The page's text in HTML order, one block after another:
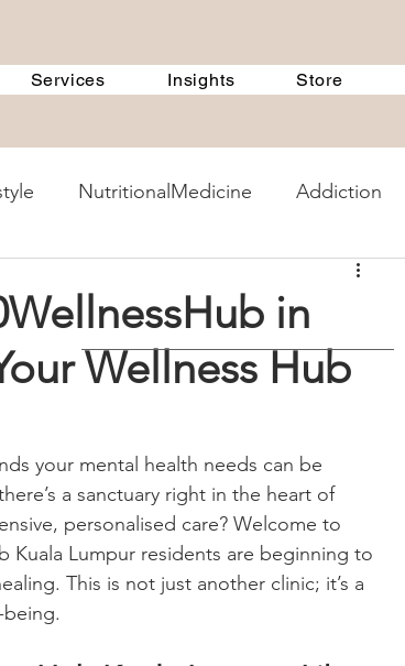
Services Insights Store
NutritionalMedicine Addiction
Programs 360Therapists
child psychology
Hormones Stress Management
Imbalance
in
Wellness Hub
your mental health needs can be
a sanctuary right in the heart of
personalised care? Welcome to
Kuala Lumpur residents are beginning to
This is not just another clinic; it’s a